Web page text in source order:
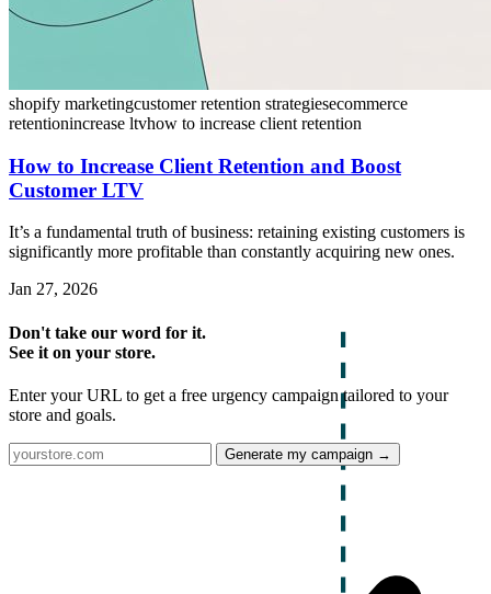
shopify marketingcustomer retention strategiesecommerce
retentionincrease ltvhow to increase client retention
How to Increase Client Retention and Boost
Customer LTV
It’s a fundamental truth of business: retaining existing customers is
significantly more profitable than constantly acquiring new ones.
Jan 27, 2026
Don't take our word for it.
See it on your store.
Enter your URL to get a free urgency campaign tailored to your
store and goals.
Generate my campaign →